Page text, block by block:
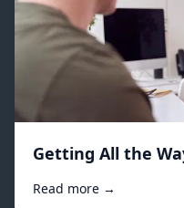
Getting All the
Read more →